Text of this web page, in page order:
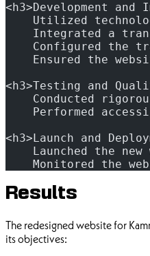
<h3>Development and
Utilized
Integrated a
Configured the
Ensured the
<h3>Testing and
Conducted
Performed
<h3>Launch and
Launched the new
Monitored the
Results
The redesigned website for
its objectives: